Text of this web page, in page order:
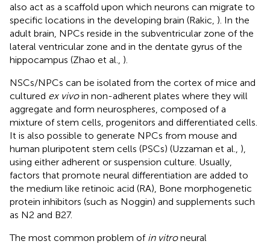
also act as a scaffold upon which neurons can migrate to
specific locations in the developing brain (Rakic, ). In the
adult brain, NPCs reside in the subventricular zone of the
lateral ventricular zone and in the dentate gyrus of the
hippocampus (Zhao et al., ).
NSCs/NPCs can be isolated from the cortex of mice and
cultured ex vivoin non-adherent plates where they will
aggregate and form neurospheres, composed of a
mixture of stem cells, progenitors and differentiated cells.
It is also possible to generate NPCs from mouse and
human pluripotent stem cells (PSCs) (Uzzaman et al., ),
using either adherent or suspension culture. Usually,
factors that promote neural differentiation are added to
the medium like retinoic acid (RA), Bone morphogenetic
protein inhibitors (such as Noggin) and supplements such
as N2 and B27.
The most common problem of in vitroneural